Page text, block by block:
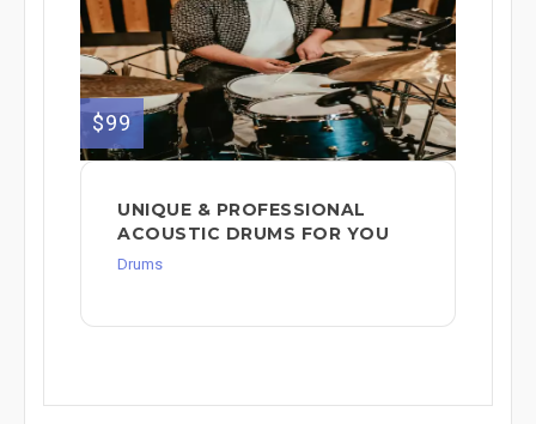
$99
UNIQUE & PROFESSIONAL
ACOUSTIC DRUMS FOR YOU
Drums